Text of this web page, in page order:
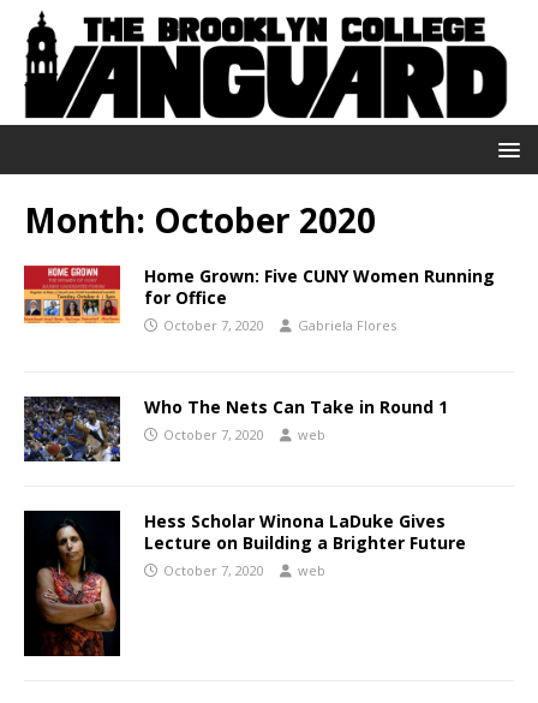
Month: October 2020
Home Grown: Five CUNY Women Running
for Office
October 7, 2020 Gabriela Flores
Who The Nets Can Take in Round 1
October 7, 2020 web
Hess Scholar Winona LaDuke Gives
Lecture on Building a Brighter Future
October 7, 2020 web